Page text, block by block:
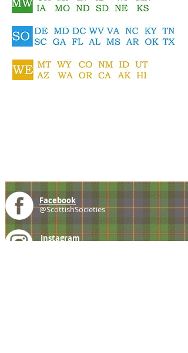
Facebook
@ScottishSocieties
Instagram